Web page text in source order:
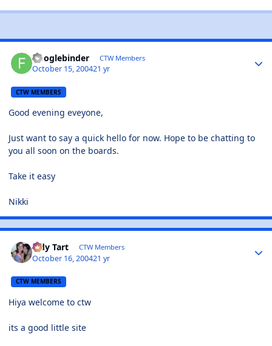
flooglebinder CTW Members
October 15, 200421 yr
CTW MEMBERS
Good evening eveyone,
Just want to say a quick hello for now. Hope to be chatting to
you all soon on the boards.
Take it easy
Nikki
Tidy Tart CTW Members
October 16, 200421 yr
CTW MEMBERS
Hiya welcome to ctw
its a good little site